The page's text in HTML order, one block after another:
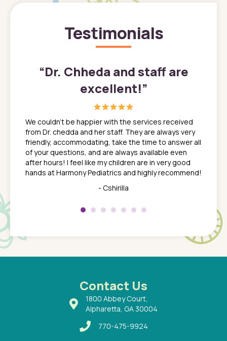
Testimonials
son
a
a
a
“Dr. Chheda and staff are
excellent!”
We couldn't be happier with the services received
from Dr. chedda and her staff. They are always very
friendly, accommodating, take the time to answer all
of your questions, and are always available even
after hours! I feel like my children are in very good
hands at Harmony Pediatrics and highly recommend!
- Cshirilla
about
Contact Us
1800 Abbey Court,
Alpharetta, GA 30004
770-475-9924